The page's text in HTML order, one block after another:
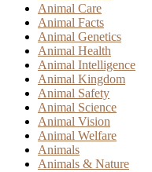
Animal Care
Animal Facts
Animal Genetics
Animal Health
Animal Intelligence
Animal Kingdom
Animal Safety
Animal Science
Animal Vision
Animal Welfare
Animals
Animals & Nature